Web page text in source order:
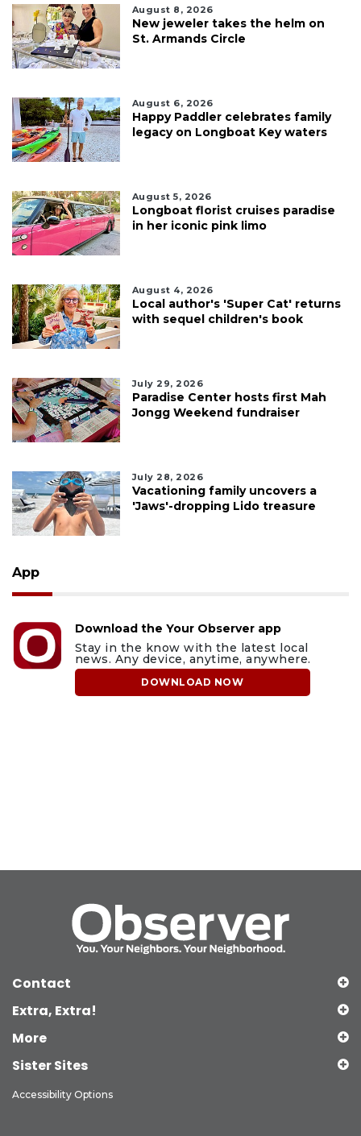
August 8, 2026
New jeweler takes the helm on
St. Armands Circle
August 6, 2026
Happy Paddler celebrates family
legacy on Longboat Key waters
August 5, 2026
Longboat florist cruises paradise
in her iconic pink limo
August 4, 2026
Local author's 'Super Cat' returns
with sequel children's book
July 29, 2026
Paradise Center hosts first Mah
Jongg Weekend fundraiser
July 28, 2026
Vacationing family uncovers a
'Jaws'-dropping Lido treasure
App
Download the Your Observer app
Stay in the know with the latest local
news. Any device, anytime, anywhere.
DOWNLOAD NOW
Contact
Extra, Extra!
More
Sister Sites
Accessibility Options